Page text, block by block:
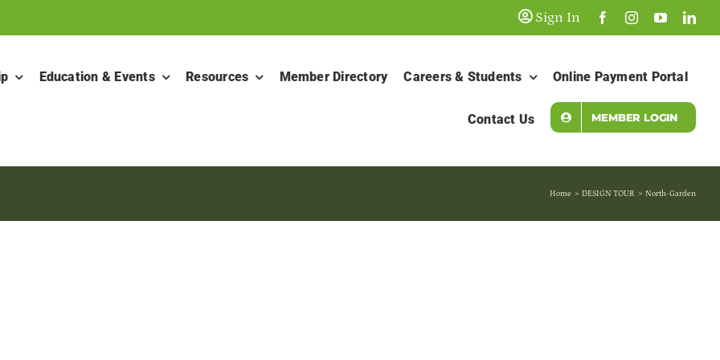
Sign In
Education & Events Resources Member Directory Careers & Students Online Payment Portal
Contact Us MEMBER LOGIN
Home DESIGN TOUR North-Garden